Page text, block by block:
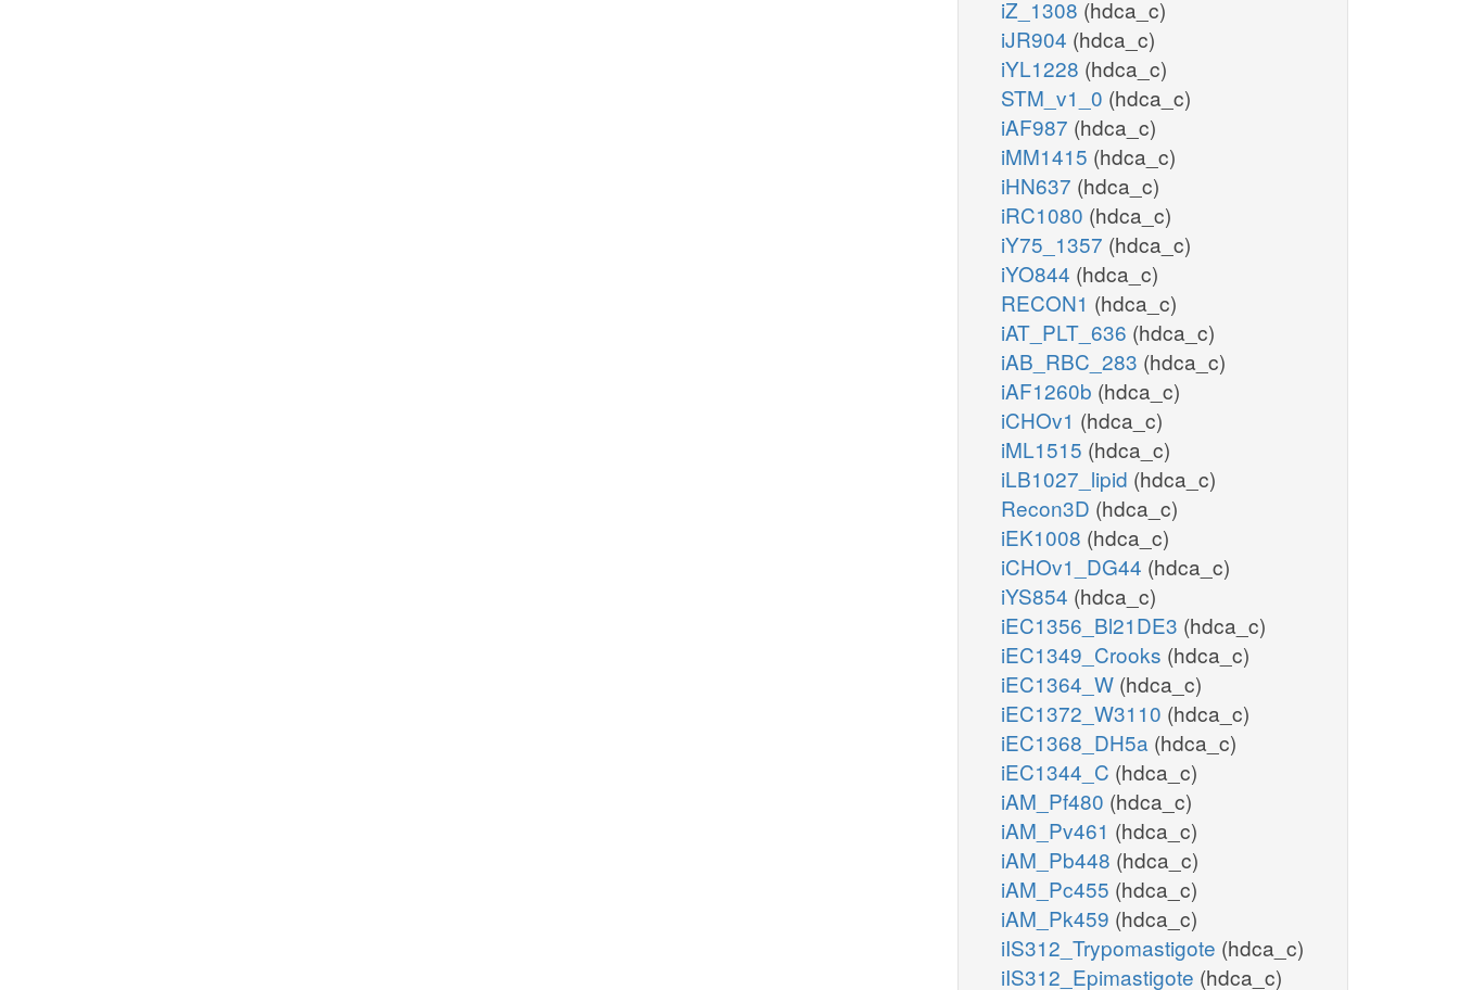
iZ_1308 (hdca_c)
iJR904 (hdca_c)
iYL1228 (hdca_c)
STM_v1_0 (hdca_c)
iAF987 (hdca_c)
iMM1415 (hdca_c)
iHN637 (hdca_c)
iRC1080 (hdca_c)
iY75_1357 (hdca_c)
iYO844 (hdca_c)
RECON1 (hdca_c)
iAT_PLT_636 (hdca_c)
iAB_RBC_283 (hdca_c)
iAF1260b (hdca_c)
iCHOv1 (hdca_c)
iML1515 (hdca_c)
iLB1027_lipid (hdca_c)
Recon3D (hdca_c)
iEK1008 (hdca_c)
iCHOv1_DG44 (hdca_c)
iYS854 (hdca_c)
iEC1356_Bl21DE3 (hdca_c)
iEC1349_Crooks (hdca_c)
iEC1364_W (hdca_c)
iEC1372_W3110 (hdca_c)
iEC1368_DH5a (hdca_c)
iEC1344_C (hdca_c)
iAM_Pf480 (hdca_c)
iAM_Pv461 (hdca_c)
iAM_Pb448 (hdca_c)
iAM_Pc455 (hdca_c)
iAM_Pk459 (hdca_c)
iIS312_Trypomastigote (hdca_c)
iIS312_Epimastigote (hdca_c)